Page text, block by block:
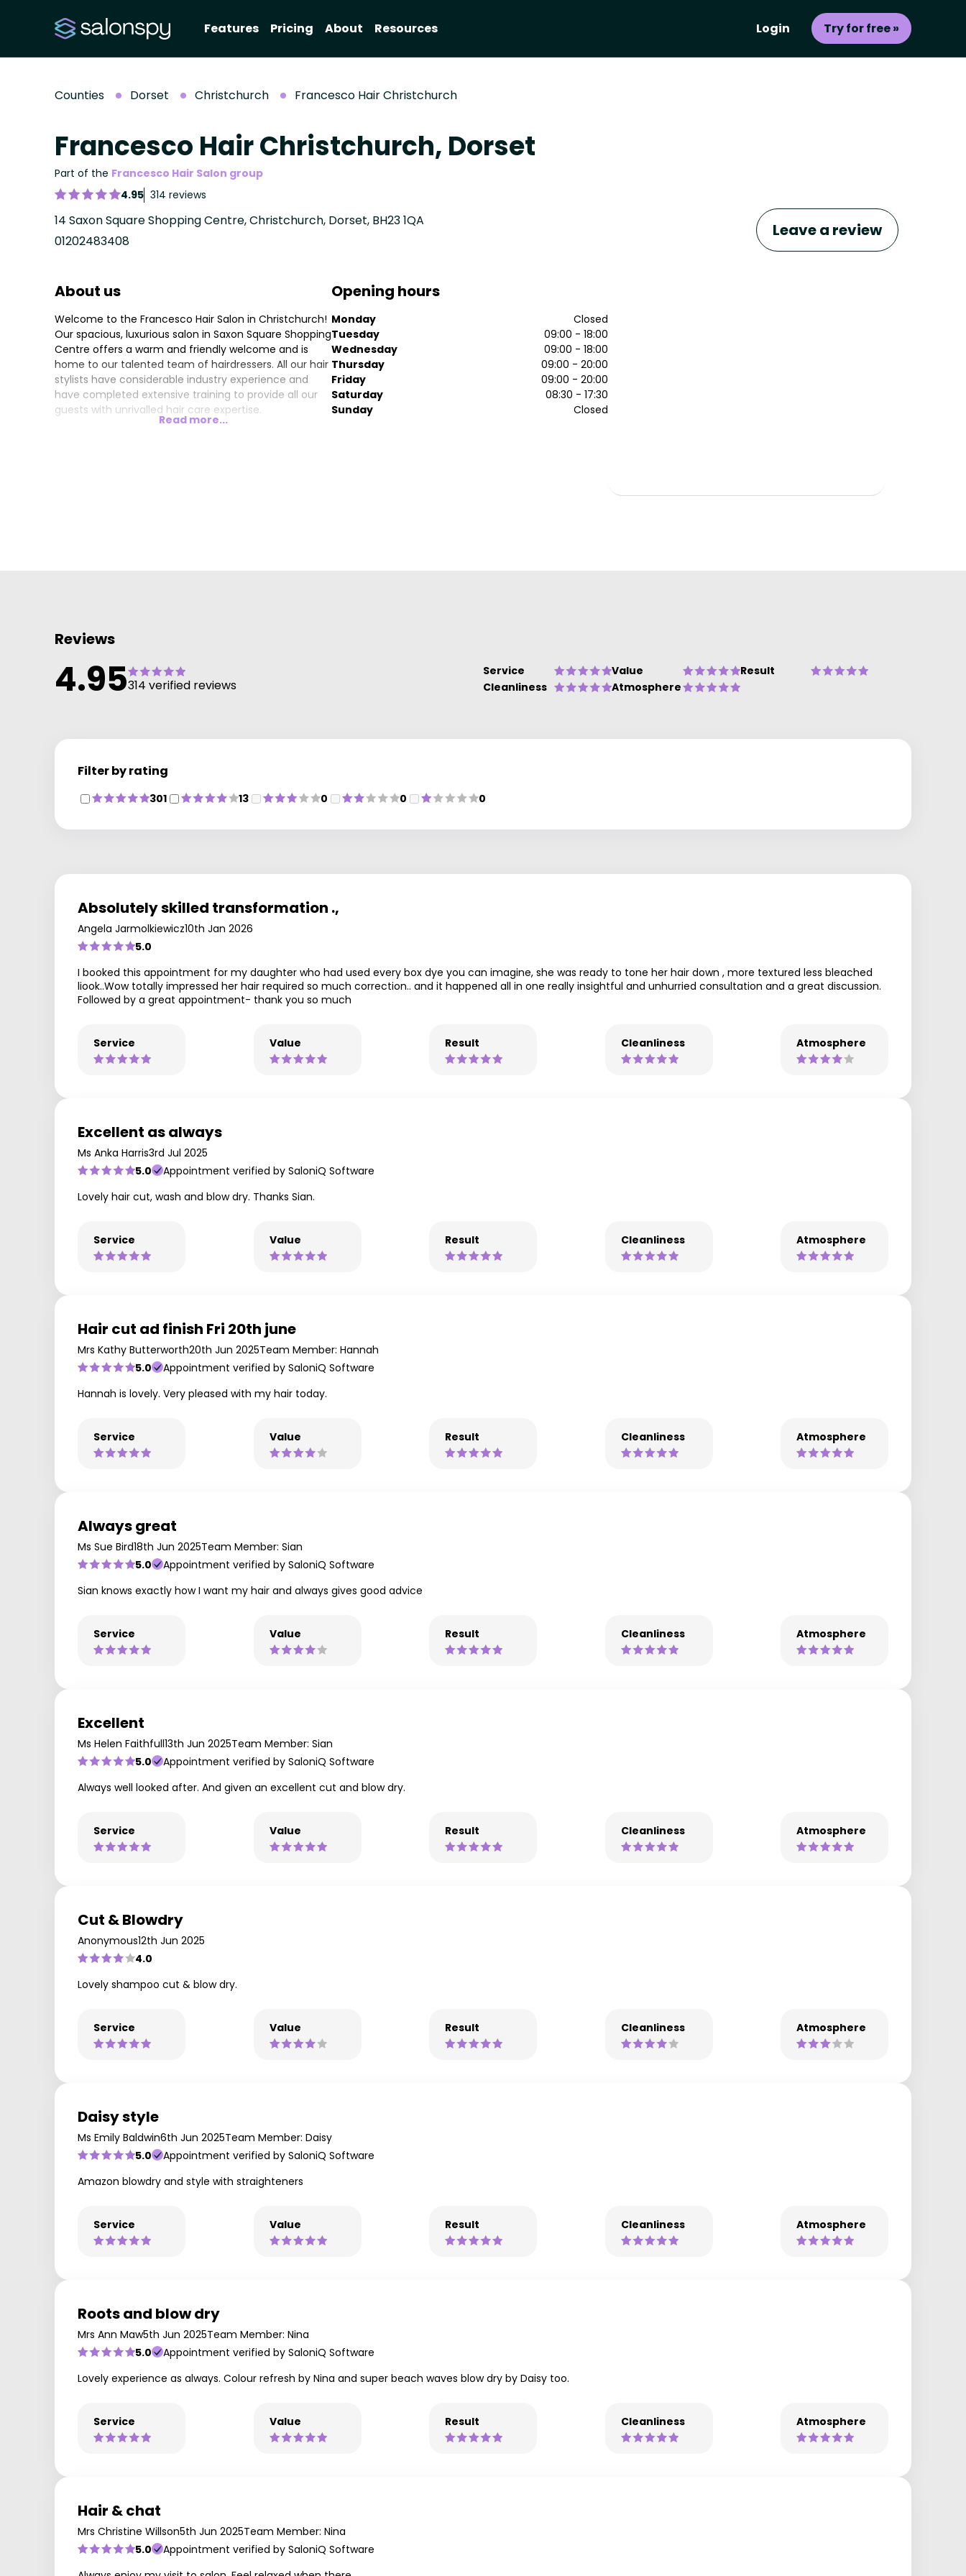
Features Pricing About Resources Login Try for free »
Counties Dorset Christchurch Francesco Hair Christchurch
Francesco Hair Christchurch, Dorset
Part of the Francesco Hair Salon group
4.95 314 reviews
14 Saxon Square Shopping Centre, Christchurch, Dorset, BH23 1QA
01202483408
Leave a review
About us
Welcome to the Francesco Hair Salon in Christchurch!
Our spacious, luxurious salon in Saxon Square Shopping
Centre offers a warm and friendly welcome and is
home to our talented team of hairdressers. All our hair
stylists have considerable industry experience and
have completed extensive training to provide all our
guests with unrivalled hair care expertise.
Read more...
Opening hours
Monday
Closed
Tuesday
09:00 - 18:00
Wednesday
09:00 - 18:00
Thursday
09:00 - 20:00
Friday
09:00 - 20:00
Saturday
08:30 - 17:30
Sunday
Closed
Reviews
4.95314 verified reviews
Service Value
Result
Cleanliness
Atmosphere
Filter by rating
301 13 0 0 0
Absolutely skilled transformation .,
Angela Jarmolkiewicz10th Jan 2026
5.0
I booked this appointment for my daughter who had used every box dye you can imagine, she was ready to tone her hair down , more textured less bleached
liook..Wow totally impressed her hair required so much correction.. and it happened all in one really insightful and unhurried consultation and a great discussion.
Followed by a great appointment- thank you so much
Service Value Result Cleanliness Atmosphere
Excellent as always
Ms Anka Harris3rd Jul 2025
5.0
Appointment verified by SaloniQ Software
Lovely hair cut, wash and blow dry. Thanks Sian.
Service Value Result Cleanliness Atmosphere
Hair cut ad finish Fri 20th june
Mrs Kathy Butterworth20th Jun 2025Team Member: Hannah
5.0
Appointment verified by SaloniQ Software
Hannah is lovely. Very pleased with my hair today.
Service Value Result Cleanliness Atmosphere
Always great
Ms Sue Bird18th Jun 2025Team Member: Sian
5.0
Appointment verified by SaloniQ Software
Sian knows exactly how I want my hair and always gives good advice
Service Value Result Cleanliness Atmosphere
Excellent
Ms Helen Faithfull13th Jun 2025Team Member: Sian
5.0
Appointment verified by SaloniQ Software
Always well looked after. And given an excellent cut and blow dry.
Service Value Result Cleanliness Atmosphere
Cut & Blowdry
Anonymous12th Jun 2025
4.0
Lovely shampoo cut & blow dry.
Service Value Result Cleanliness Atmosphere
Daisy style
Ms Emily Baldwin6th Jun 2025Team Member: Daisy
5.0
Appointment verified by SaloniQ Software
Amazon blowdry and style with straighteners
Service Value Result Cleanliness Atmosphere
Roots and blow dry
Mrs Ann Maw5th Jun 2025Team Member: Nina
5.0
Appointment verified by SaloniQ Software
Lovely experience as always. Colour refresh by Nina and super beach waves blow dry by Daisy too.
Service Value Result Cleanliness Atmosphere
Hair & chat
Mrs Christine Willson5th Jun 2025Team Member: Nina
5.0
Appointment verified by SaloniQ Software